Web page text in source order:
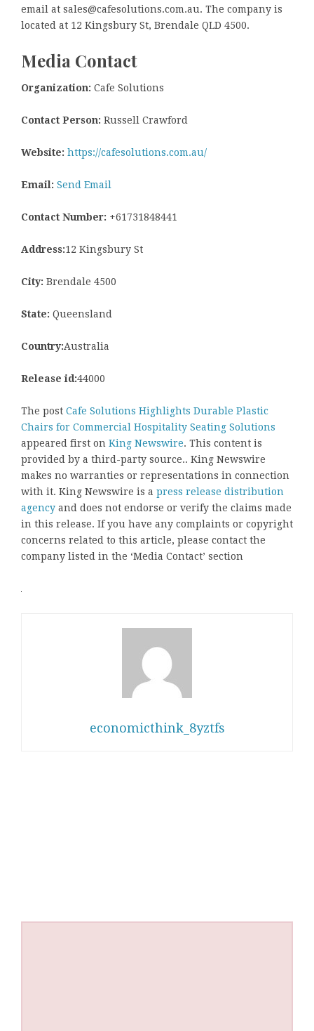
email at sales@cafesolutions.com.au. The company is
located at 12 Kingsbury St, Brendale QLD 4500.
Media Contact
Organization: Cafe Solutions
Contact Person: Russell Crawford
Website: https://cafesolutions.com.au/
Email: Send Email
Contact Number: +61731848441
Address:12 Kingsbury St
City: Brendale 4500
State: Queensland
Country:Australia
Release id:44000
The post Cafe Solutions Highlights Durable Plastic
Chairs for Commercial Hospitality Seating Solutions
appeared first on King Newswire. This content is
provided by a third-party source.. King Newswire
makes no warranties or representations in connection
with it. King Newswire is a press release distribution
agency and does not endorse or verify the claims made
in this release. If you have any complaints or copyright
concerns related to this article, please contact the
company listed in the ‘Media Contact’ section
economicthink_8yztfs